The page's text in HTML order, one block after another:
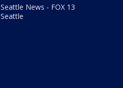
Seattle News - FOX 13
Seattle